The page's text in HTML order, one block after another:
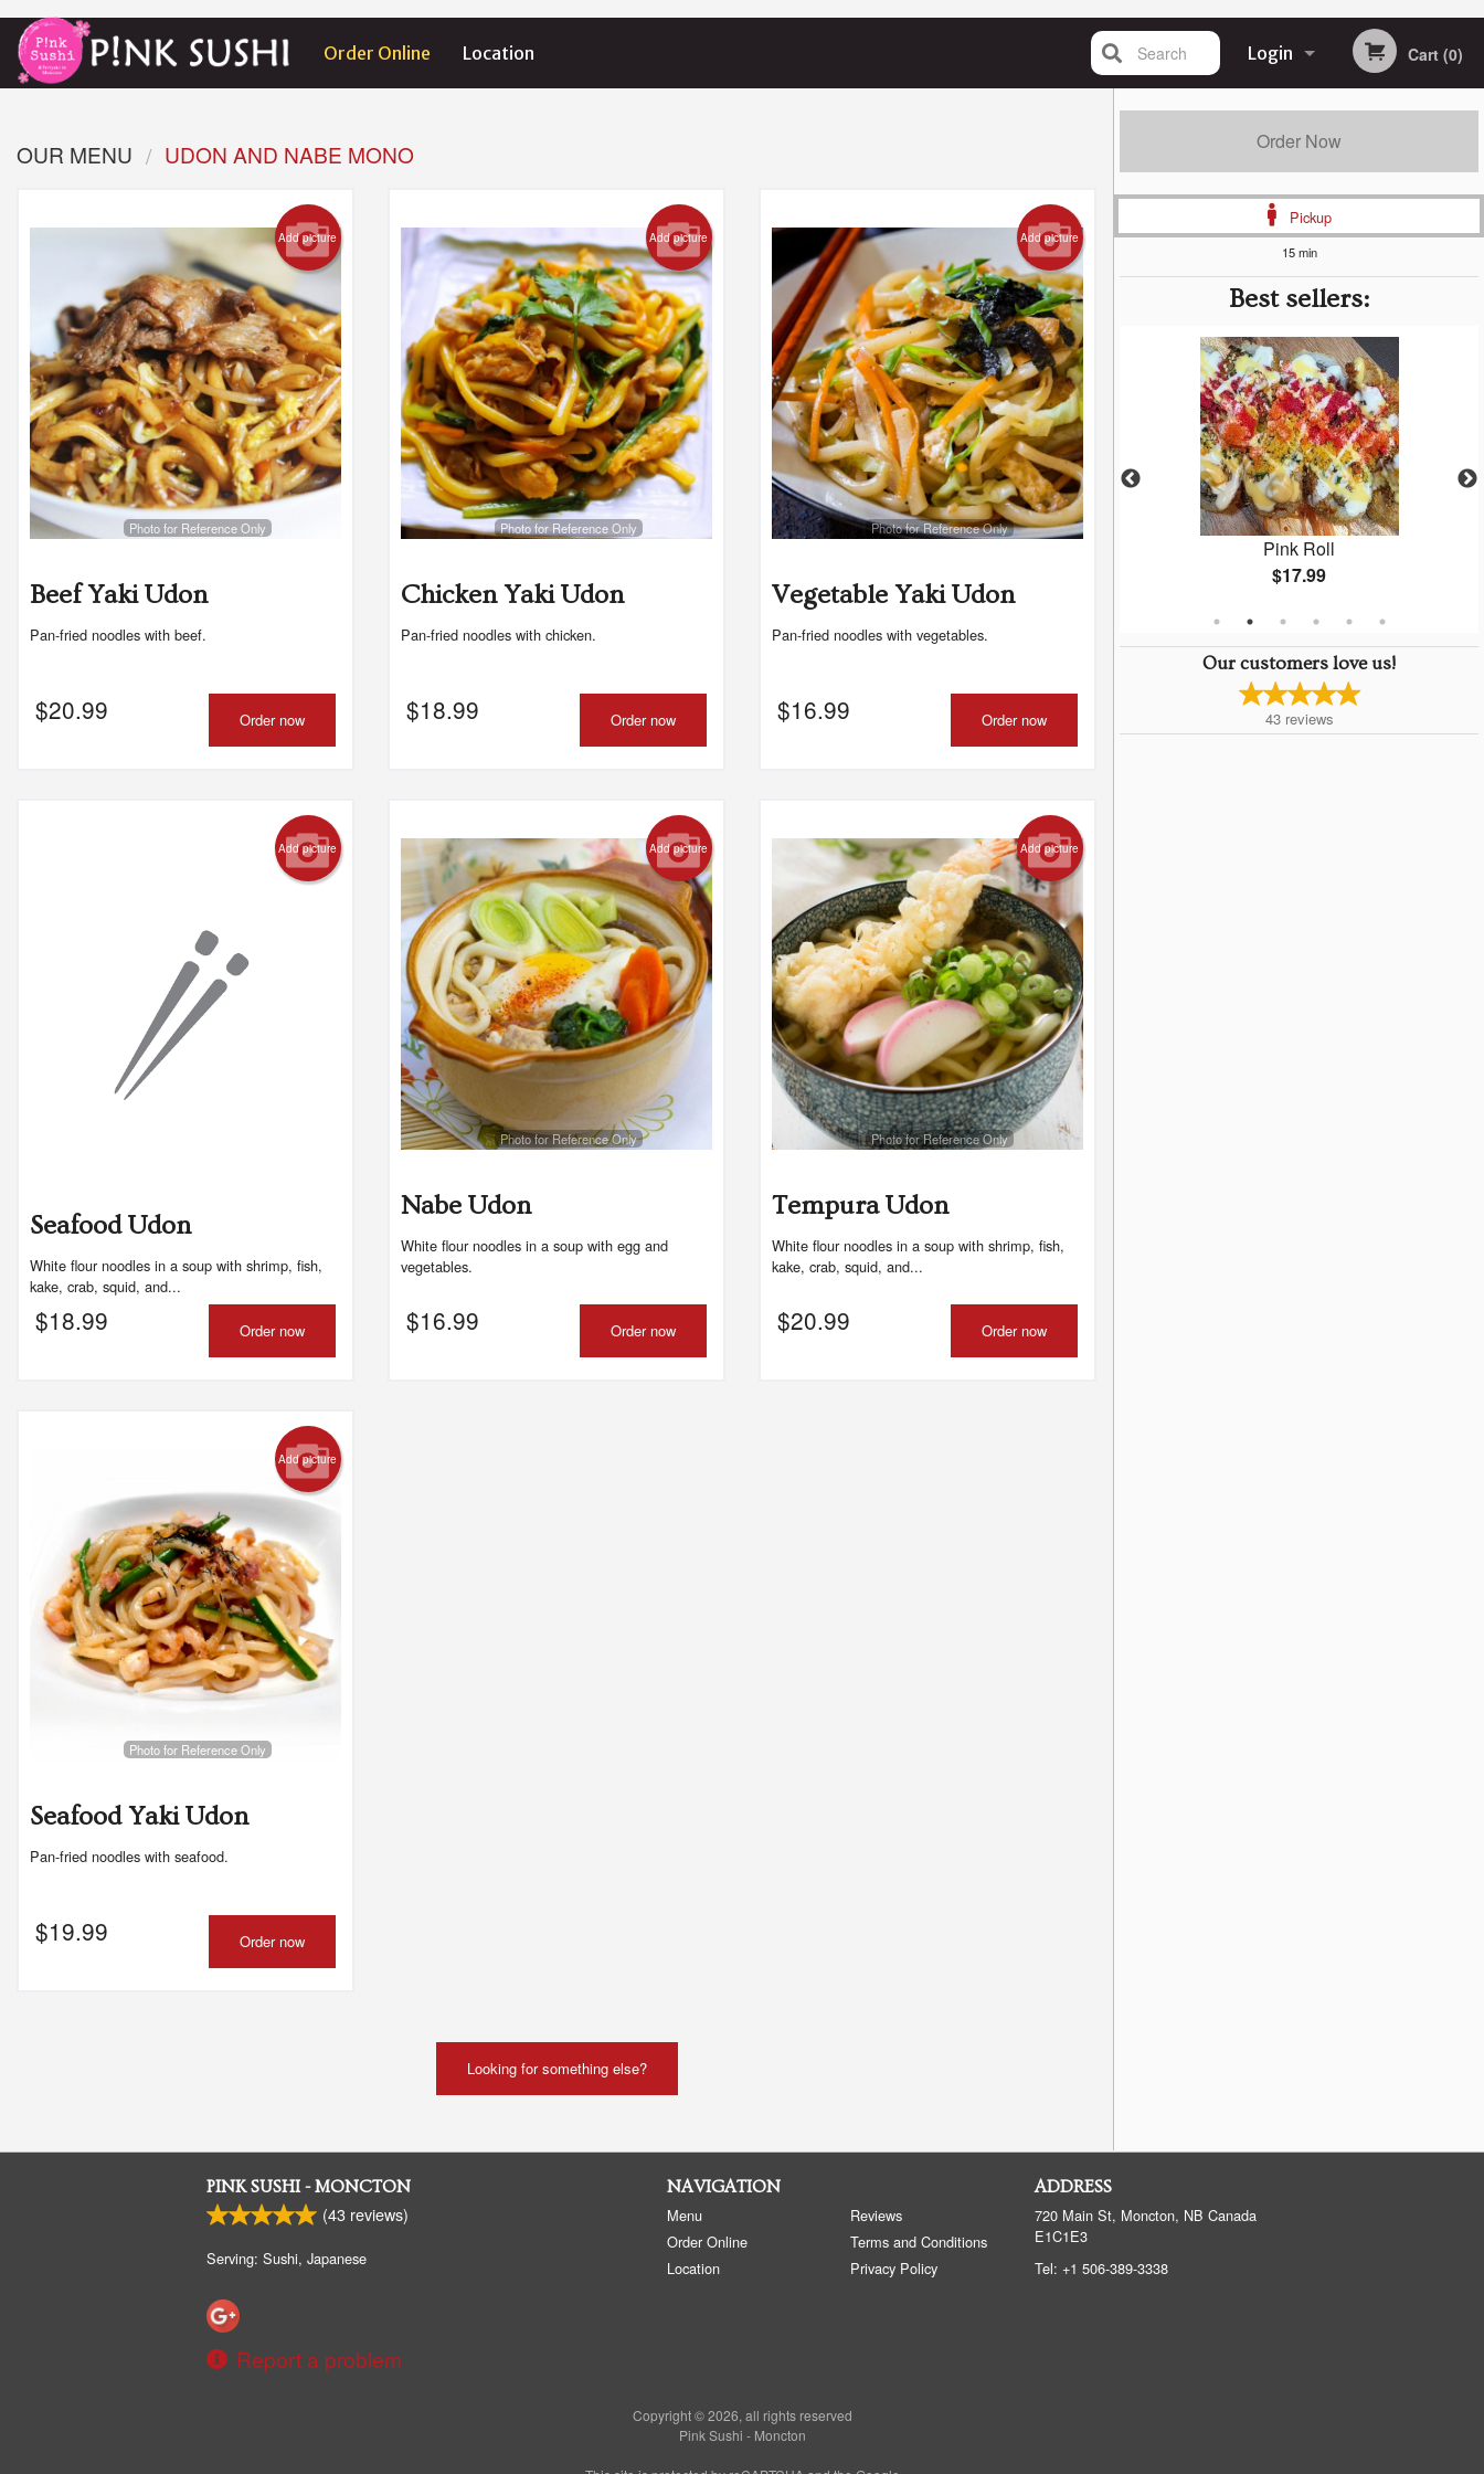
Order Online Location Login Cart (0)
Search
Order Now
Pickup
15 min
Best sellers:
Pink Roll
$17.99
Our customers love us!
43 reviews
OUR MENU UDON AND NABE MONO
Add picture
Photo for Reference Only
Beef Yaki Udon
Pan-fried noodles with beef.
$20.99 Order now
Add picture
Photo for Reference Only
Chicken Yaki Udon
Pan-fried noodles with chicken.
$18.99 Order now
Add picture
Photo for Reference Only
Vegetable Yaki Udon
Pan-fried noodles with vegetables.
$16.99 Order now
Add picture
Seafood Udon
White flour noodles in a soup with shrimp, fish,
kake, crab, squid, and...
$18.99 Order now
Add picture
Photo for Reference Only
Nabe Udon
White flour noodles in a soup with egg and
vegetables.
$16.99 Order now
Add picture
Photo for Reference Only
Tempura Udon
White flour noodles in a soup with shrimp, fish,
kake, crab, squid, and...
$20.99 Order now
Add picture
Photo for Reference Only
Seafood Yaki Udon
Pan-fried noodles with seafood.
$19.99 Order now
Looking for something else?
PINK SUSHI - MONCTON
(43 reviews)
Serving: Sushi, Japanese
Report a problem
NAVIGATION
Menu
Order Online
Location
Reviews
Terms and Conditions
Privacy Policy
ADDRESS
720 Main St, Moncton, NB Canada
E1C1E3
Tel: +1 506-389-3338
Copyright © 2026, all rights reserved
Pink Sushi - Moncton